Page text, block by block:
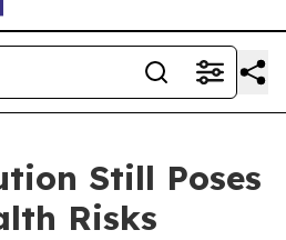
Still Poses
Risks